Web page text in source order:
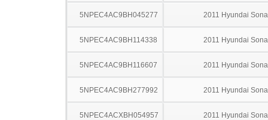
5NPEC4AC9BH045277 2011 Hyundai
5NPEC4AC9BH114338 2011 Hyundai
5NPEC4AC9BH116607 2011 Hyundai
5NPEC4AC9BH277992 2011 Hyundai
5NPEC4ACXBH054957 2011 Hyundai